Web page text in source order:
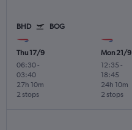
BHD BOG
Thu 17/9
06:30-
03:40
2 stops
27h 10m
Mon 21/9
12:35 -
18:45
2 stops
24h 10m